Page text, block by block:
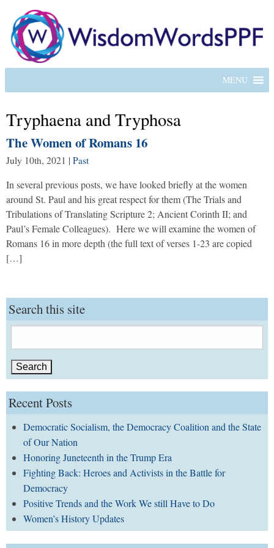
MENU
Tryphaena and Tryphosa
The Women of Romans 16
July 10th, 2021 | Past
In several previous posts, we have looked briefly at the women
around St. Paul and his great respect for them (The Trials and
Tribulations of Translating Scripture 2; Ancient Corinth II; and
Paul’s Female Colleagues). Here we will examine the women of
Romans 16 in more depth (the full text of verses 1-23 are copied
[…]
Search this site
for:
Recent Posts
Democratic Socialism, the Democracy Coalition and the State
of Our Nation
Honoring Juneteenth in the Trump Era
Fighting Back: Heroes and Activists in the Battle for
Democracy
Positive Trends and the Work We still Have to Do
Women’s History Updates